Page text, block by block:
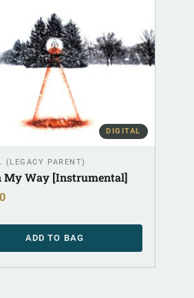
DIGITAL
(LEGACY PARENT)
My Way [Instrumental]
ADD TO BAG